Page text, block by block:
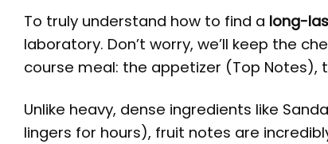
To truly understand how to find a long-
laboratory. Don’t worry, we’ll keep the
course meal: the appetizer (Top Notes),
Unlike heavy, dense ingredients like
lingers for hours), fruit notes are